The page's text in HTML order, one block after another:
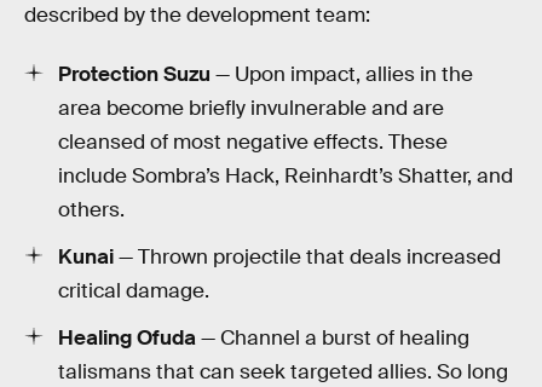
described by the development team:
Protection Suzu — Upon impact, allies in the
area become briefly invulnerable and are
cleansed of most negative effects. These
include Sombra’s Hack, Reinhardt’s Shatter, and
others.
Kunai— Thrown projectile that deals increased
critical damage.
Healing Ofuda— Channel a burst of healing
talismans that can seek targeted allies. So long